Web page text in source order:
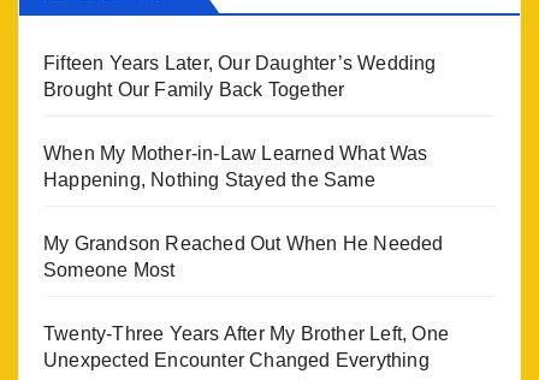
Fifteen Years Later, Our Daughter’s Wedding
Brought Our Family Back Together
When My Mother-in-Law Learned What Was
Happening, Nothing Stayed the Same
My Grandson Reached Out When He Needed
Someone Most
Twenty-Three Years After My Brother Left, One
Unexpected Encounter Changed Everything